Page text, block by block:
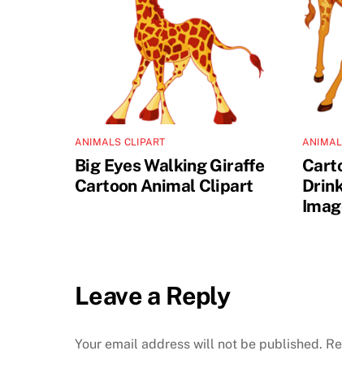
ANIMALS CLIPART
Big Eyes Walking Giraffe
Cartoon Animal Clipart
Leave a Reply
Your email address will not be published.